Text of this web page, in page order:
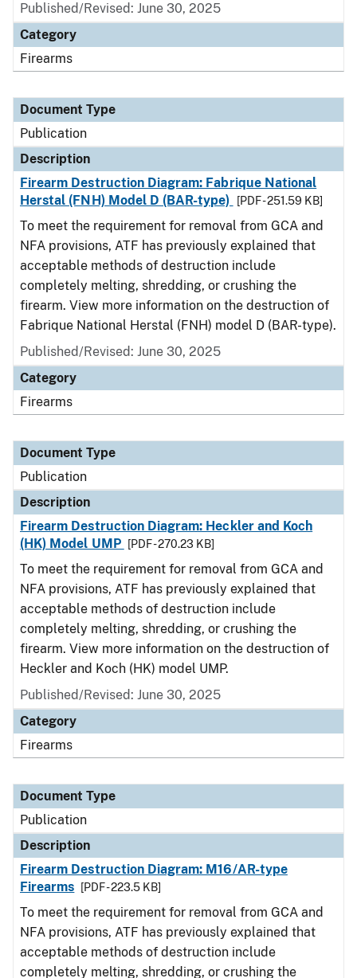
Published/Revised: June 30, 2025
Category
Firearms
Document Type
Publication
Description
Firearm Destruction Diagram: Fabrique National
Herstal (FNH) Model D (BAR-type)
[PDF - 251.59 KB]
To meet the requirement for removal from GCA and
NFA provisions, ATF has previously explained that
acceptable methods of destruction include
completely melting, shredding, or crushing the
firearm. View more information on the destruction of
Fabrique National Herstal (FNH) model D (BAR-type).
Published/Revised: June 30, 2025
Category
Firearms
Document Type
Publication
Description
Firearm Destruction Diagram: Heckler and Koch
(HK) Model UMP
[PDF - 270.23 KB]
To meet the requirement for removal from GCA and
NFA provisions, ATF has previously explained that
acceptable methods of destruction include
completely melting, shredding, or crushing the
firearm. View more information on the destruction of
Heckler and Koch (HK) model UMP.
Published/Revised: June 30, 2025
Category
Firearms
Document Type
Publication
Description
Firearm Destruction Diagram: M16/AR-type
Firearms
[PDF - 223.5 KB]
To meet the requirement for removal from GCA and
NFA provisions, ATF has previously explained that
acceptable methods of destruction include
completely melting, shredding, or crushing the